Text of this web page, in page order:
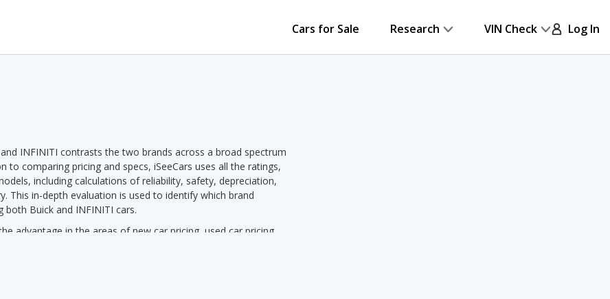
Cars for Sale Research VIN Check Log In
INFINITI contrasts the two brands across a broad spectrum
comparing pricing and specs, iSeeCars uses all the ratings,
including calculations of reliability, safety, depreciation,
This in-depth evaluation is used to identify which brand
Buick and INFINITI cars.
advantage in the areas of new car pricing, used car pricing,
rankings. INFINITI has the advantage in the areas of